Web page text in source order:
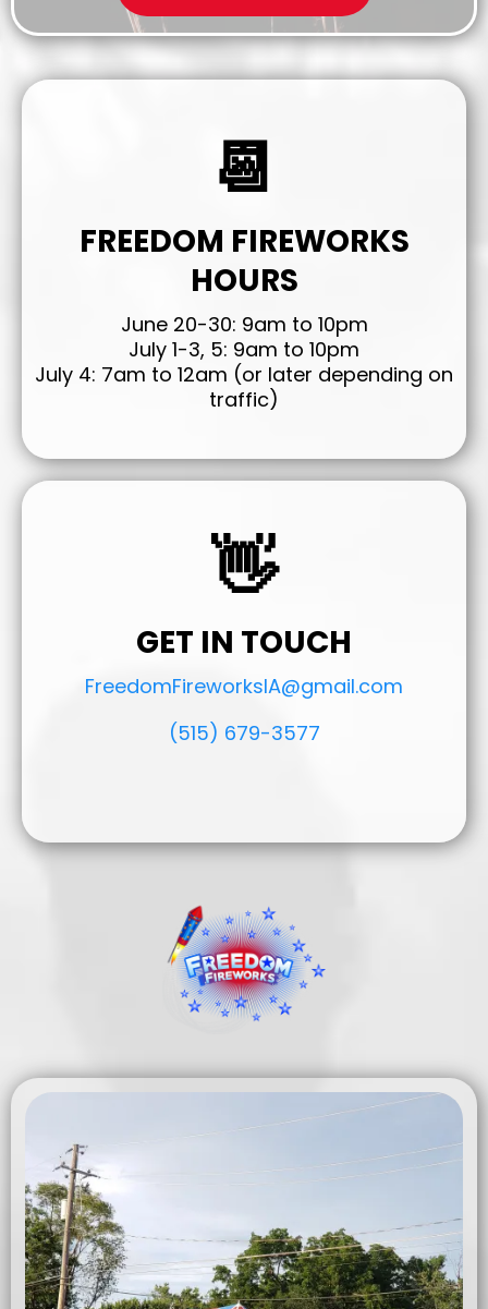
📆
FREEDOM FIREWORKS
HOURS
June 20-30: 9am to 10pm
July 1-3, 5: 9am to 10pm
July 4: 7am to 12am (or later depending on
traffic)
👋
GET IN TOUCH
FreedomFireworksIA@gmail.com
(515) 679-3577